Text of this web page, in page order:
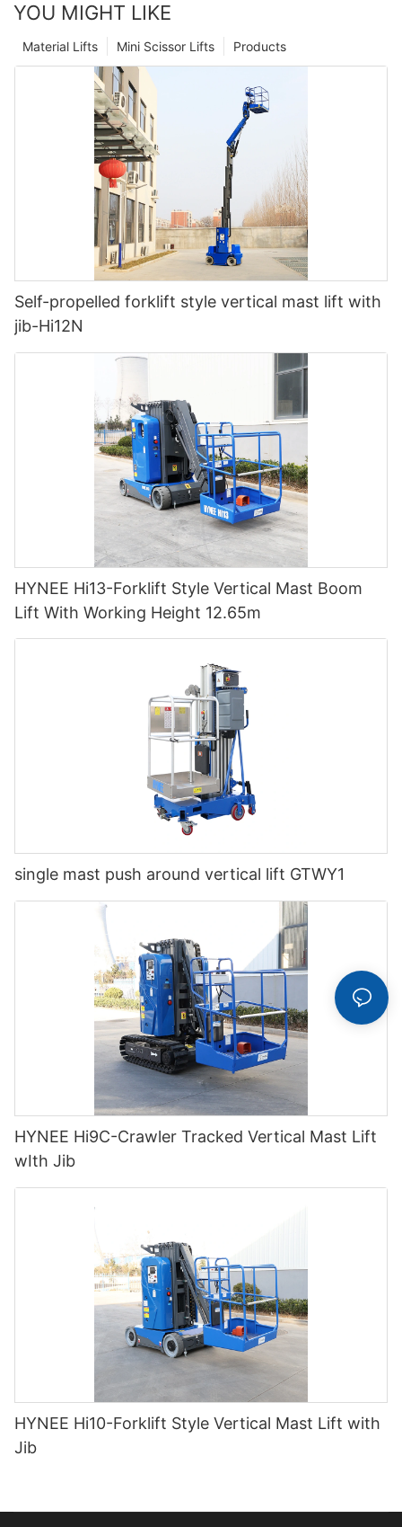
YOU MIGHT LIKE
Products
Mini Scissor Lifts
Material Lifts
Self-propelled forklift style vertical mast lift with
jib-Hi12N
HYNEE Hi13-Forklift Style Vertical Mast Boom
Lift With Working Height 12.65m
single mast push around vertical lift GTWY1
HYNEE Hi9C-Crawler Tracked Vertical Mast Lift
wIth Jib
HYNEE Hi10-Forklift Style Vertical Mast Lift with
Jib